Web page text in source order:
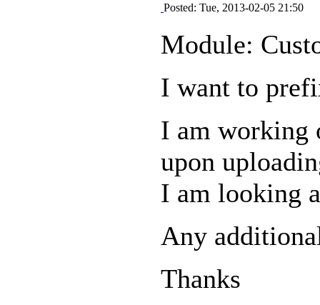
Posted: Tue, 2013-02-05 21:50
Module:
I want to
I am working
upon
I am looking
Any
Thanks